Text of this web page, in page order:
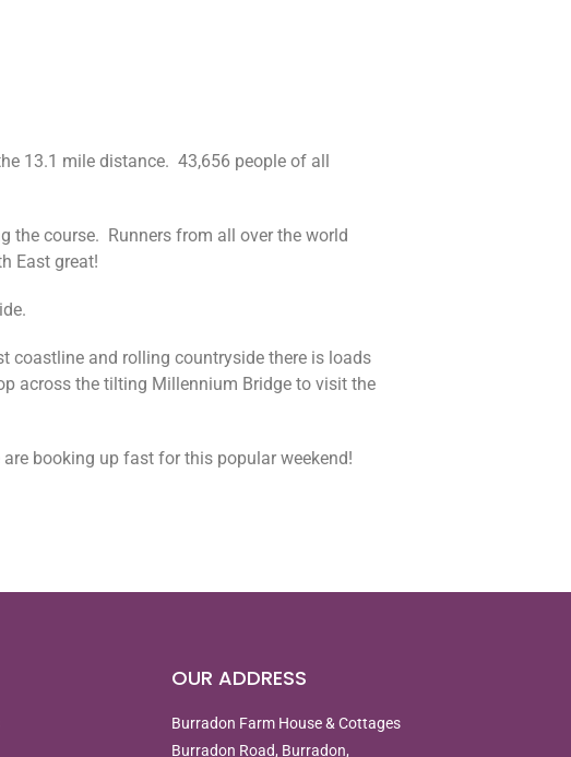
13.1 mile distance. 43,656 people of all
the course. Runners from all over the world
East great!
coastline and rolling countryside there is loads
across the tilting Millennium Bridge to visit the
booking up fast for this popular weekend!
OUR ADDRESS
Burradon Farm House & Cottages
Burradon Road, Burradon,